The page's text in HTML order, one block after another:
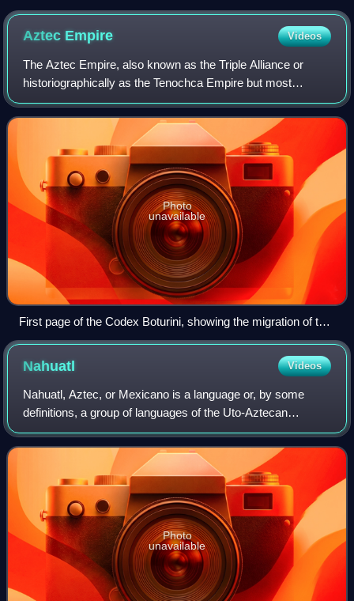
Aztec Empire Videos
The Aztec Empire, also known as the Triple Alliance or
historiographically as the Tenochca Empire but most
accurately known as the Mexica, was an alliance of three
Nahua city-states: Mexico-Tenochtitl
Photo
unavailable
First page of the Codex Boturini, showing the migration of the
Mexica.
Nahuatl Videos
Nahuatl, Aztec, or Mexicano is a language or, by some
definitions, a group of languages of the Uto-Aztecan
language family. Varieties of Nahuatl are spoken by about
1.7 million Nahuas, most of whom li
Photo
unavailable